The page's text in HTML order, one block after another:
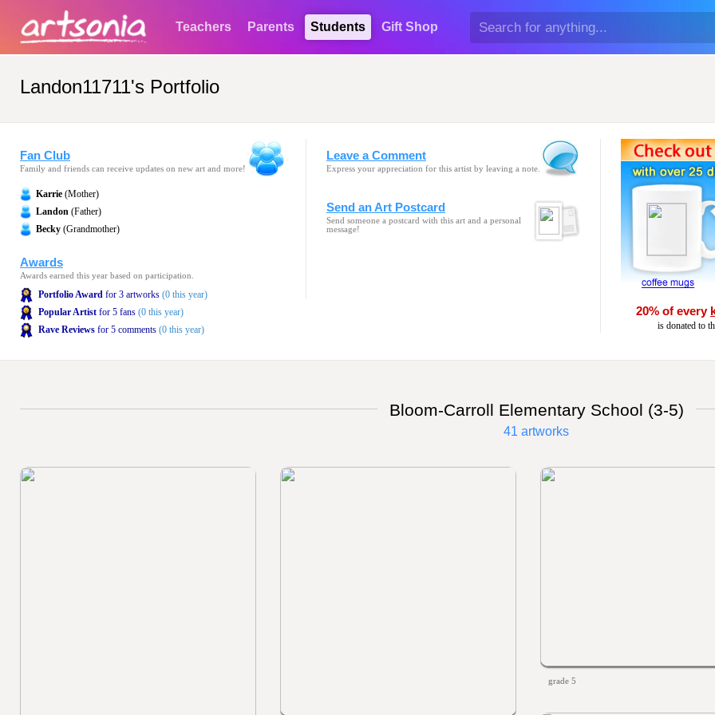
Teachers Parents Students Gift Shop
Landon11711's Portfolio
Fan Club
Family and friends can receive updates on new art and more!
Karrie (Mother)
Landon (Father)
Becky (Grandmother)
Awards
Awards earned this year based on participation.
Portfolio Award for 3 artworks (0 this year)
Popular Artist for 5 fans (0 this year)
Rave Reviews for 5 comments (0 this year)
Leave a Comment
Express your appreciation for this artist by leaving a note.
Send an Art Postcard
Send someone a postcard with this art and a personal
message!
20% of every
is donated to
Bloom-Carroll Elementary School (3-5)
41 artworks
grade 5